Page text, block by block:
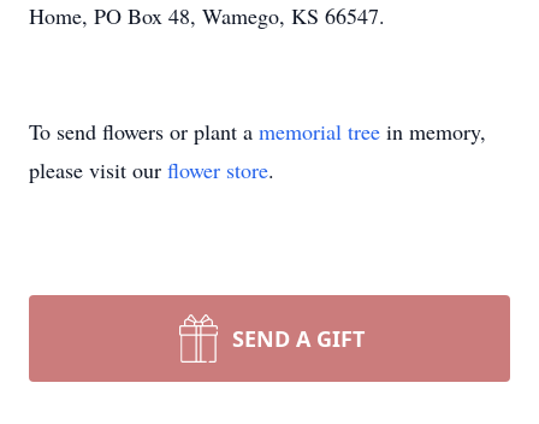
Home, PO Box 48, Wamego, KS 66547.
To send flowers or plant a memorial tree in memory,
please visit our flower store.
SEND A GIFT